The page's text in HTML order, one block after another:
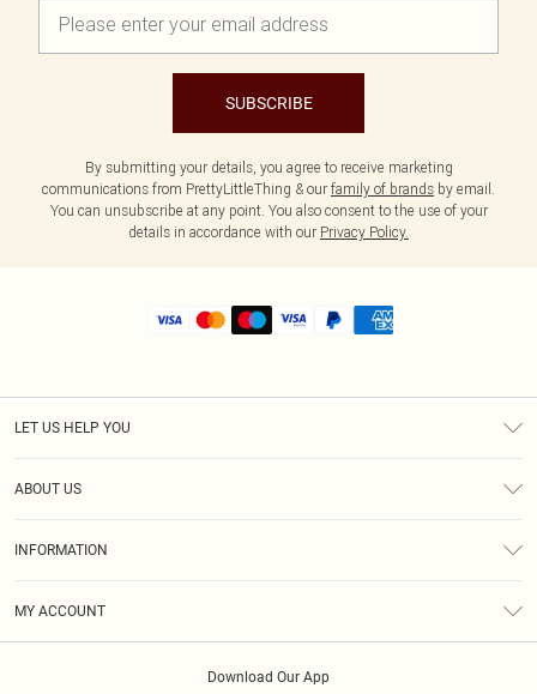
SUBSCRIBE
By submitting your details, you agree to receive marketing
communications from PrettyLittleThing & our family of brands by email.
You can unsubscribe at any point. You also consent to the use of your
details in accordance with our Privacy Policy.
LET US HELP YOU
ABOUT US
INFORMATION
MY ACCOUNT
Download Our App